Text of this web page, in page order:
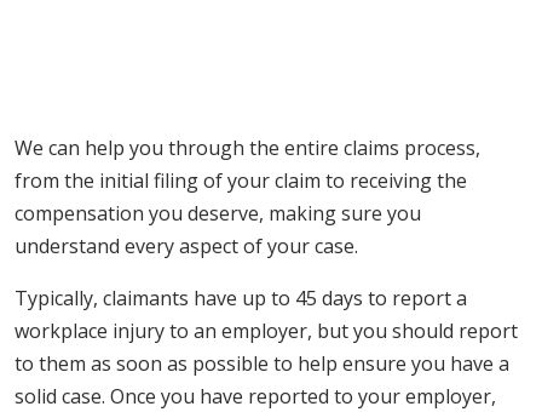
We can help you through the entire claims process,
from the initial filing of your claim to receiving the
compensation you deserve, making sure you
understand every aspect of your case.
Typically, claimants have up to 45 days to report a
workplace injury to an employer, but you should report
to them as soon as possible to help ensure you have a
solid case. Once you have reported to your employer,